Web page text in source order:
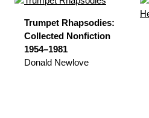
Trumpet Rhapsodies:
Collected Nonfiction
1954–1981
Donald Newlove